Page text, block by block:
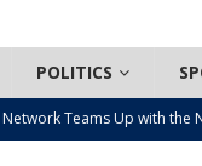
POLITICS
Teams Up with the